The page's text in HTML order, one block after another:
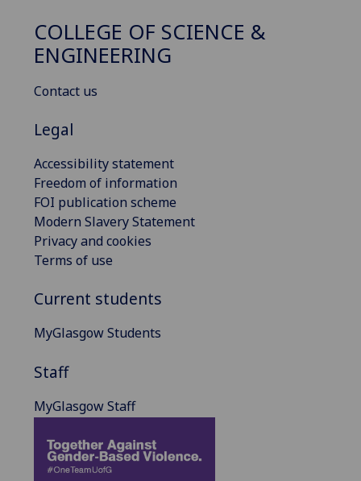
COLLEGE OF SCIENCE &
ENGINEERING
Contact us
Legal
Accessibility statement
Freedom of information
FOI publication scheme
Modern Slavery Statement
Privacy and cookies
Terms of use
Current students
MyGlasgow Students
Staff
MyGlasgow Staff